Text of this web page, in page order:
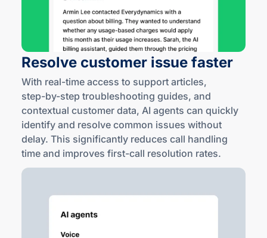
Resolve customer issue faster
With real-time access to support articles,
step-by-step troubleshooting guides, and
contextual customer data, AI agents can quickly
identify and resolve common issues without
delay. This significantly reduces call handling
time and improves first-call resolution rates.